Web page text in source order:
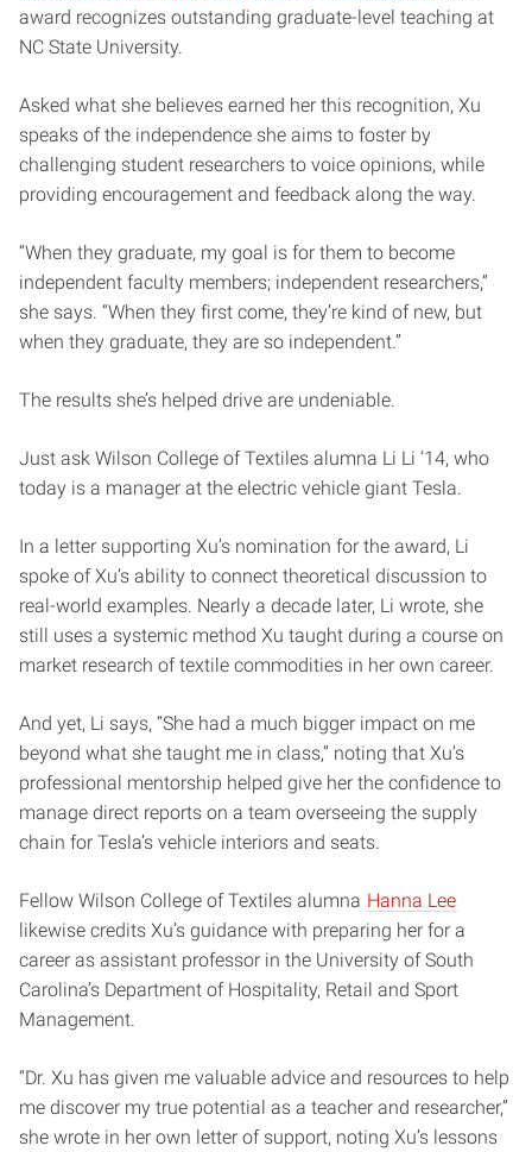
award recognizes outstanding graduate-level teaching at
NC State University.
Asked what she believes earned her this recognition, Xu
speaks of the independence she aims to foster by
challenging student researchers to voice opinions, while
providing encouragement and feedback along the way.
“When they graduate, my goal is for them to become
independent faculty members; independent researchers,”
she says. “When they first come, they’re kind of new, but
when they graduate, they are so independent.”
The results she’s helped drive are undeniable.
Just ask Wilson College of Textiles alumna Li Li ‘14, who
today is a manager at the electric vehicle giant Tesla.
In a letter supporting Xu’s nomination for the award, Li
spoke of Xu’s ability to connect theoretical discussion to
real-world examples. Nearly a decade later, Li wrote, she
still uses a systemic method Xu taught during a course on
market research of textile commodities in her own career.
And yet, Li says, “She had a much bigger impact on me
beyond what she taught me in class,” noting that Xu’s
professional mentorship helped give her the confidence to
manage direct reports on a team overseeing the supply
chain for Tesla’s vehicle interiors and seats.
Fellow Wilson College of Textiles alumna Hanna Lee
likewise credits Xu’s guidance with preparing her for a
career as assistant professor in the University of South
Carolina’s Department of Hospitality, Retail and Sport
Management.
“Dr. Xu has given me valuable advice and resources to help
me discover my true potential as a teacher and researcher,”
she wrote in her own letter of support, noting Xu’s lessons